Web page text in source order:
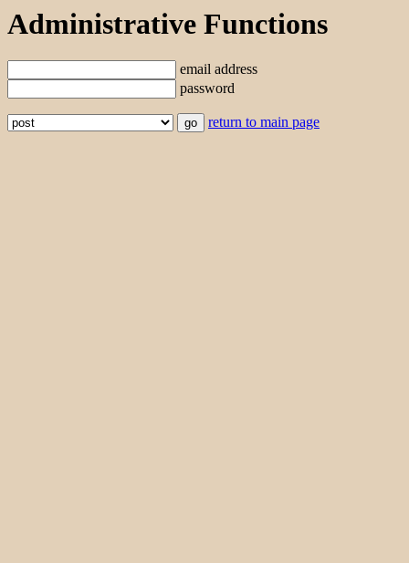
Administrative Functions
email address
password
return to main page